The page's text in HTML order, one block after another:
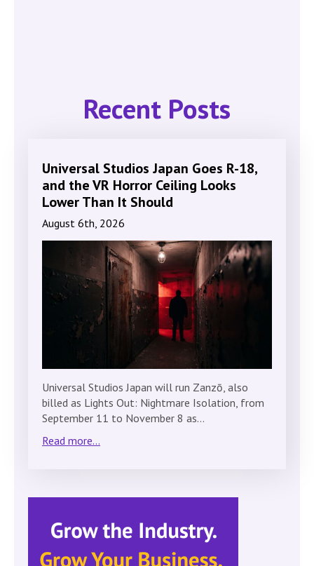
Recent Posts
Universal Studios Japan Goes R-18,
and the VR Horror Ceiling Looks
Lower Than It Should
August 6th, 2026
Universal Studios Japan will run Zanzō, also
billed as Lights Out: Nightmare Isolation, from
September 11 to November 8 as…
Read more...